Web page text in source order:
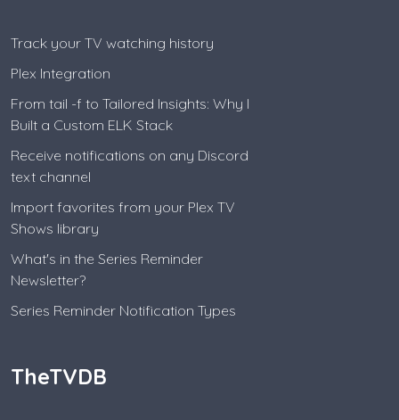
Track your TV watching history
Plex Integration
From tail -f to Tailored Insights: Why I
Built a Custom ELK Stack
Receive notifications on any Discord
text channel
Import favorites from your Plex TV
Shows library
What's in the Series Reminder
Newsletter?
Series Reminder Notification Types
TheTVDB